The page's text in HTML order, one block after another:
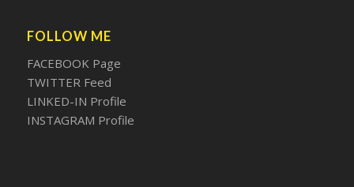
FOLLOW ME
FACEBOOK Page
TWITTER Feed
LINKED-IN Profile
INSTAGRAM Profile